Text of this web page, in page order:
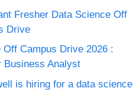
Fresher Data Science Off
Drive
Off Campus Drive 2026 :
Business Analyst
is hiring for a data science